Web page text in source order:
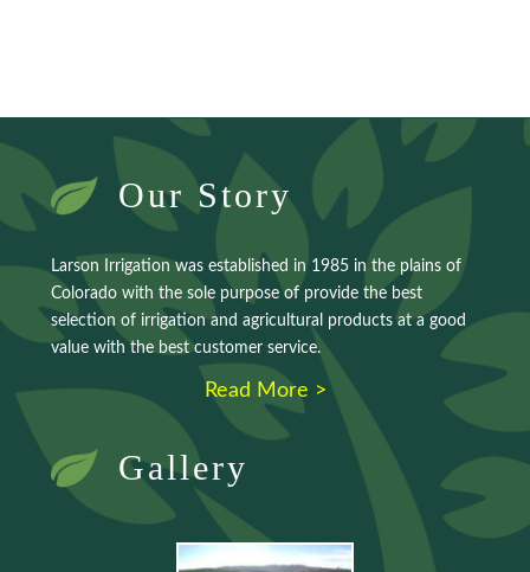
Our Story
Larson Irrigation was established in 1985 in the plains of
Colorado with the sole purpose of provide the best
selection of irrigation and agricultural products at a good
value with the best customer service.
Read More >
Gallery